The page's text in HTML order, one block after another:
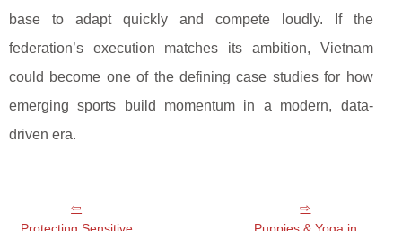
base to adapt quickly and compete loudly. If the
federation’s execution matches its ambition, Vietnam
could become one of the defining case studies for how
emerging sports build momentum in a modern, data-
driven era.